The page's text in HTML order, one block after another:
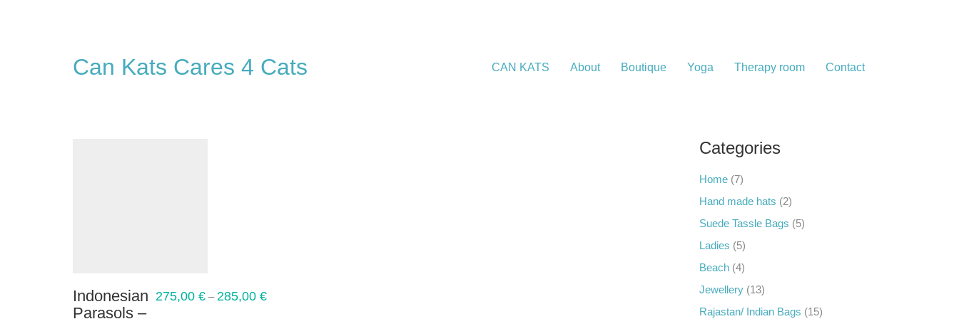
Can Kats Cares 4 Cats CAN KATS About Boutique Yoga Therapy room Contact
Indonesian
Parasols –
275,00 € –285,00 €
Categories
Home (7)
Hand made hats (2)
Suede Tassle Bags (5)
Ladies (5)
Beach (4)
Jewellery (13)
Rajastan/ Indian Bags (15)